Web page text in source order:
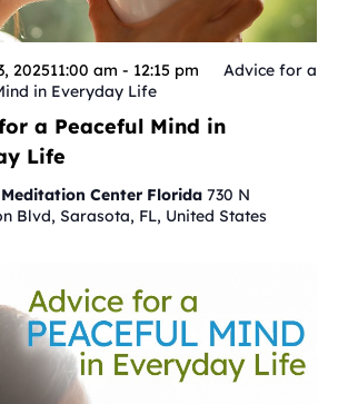
a Peaceful Mind in
Life
202511:00 am - 12:15 pm
Advice for a
in Everyday Life
Center Florida 730 N
Blvd, Sarasota, FL, United States